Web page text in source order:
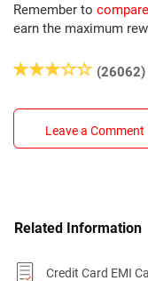
Remember to
earn the maximum
(26062)
Leave a Comment
Related Information
Credit Card EMI